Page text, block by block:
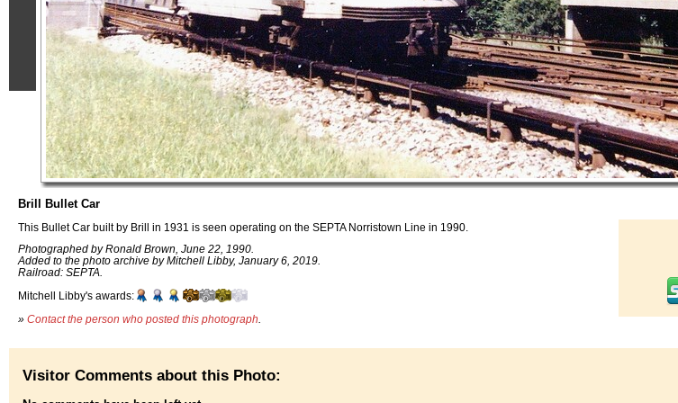
Brill Bullet Car
This Bullet Car built by Brill in 1931 is seen operating on the SEPTA Norristown Line in 1990.
Photographed by Ronald Brown, June 22, 1990.
Added to the photo archive by Mitchell Libby, January 6, 2019.
Railroad: SEPTA.
Mitchell Libby's awards:
» Contact the person who posted this photograph
Visitor Comments about this Photo: